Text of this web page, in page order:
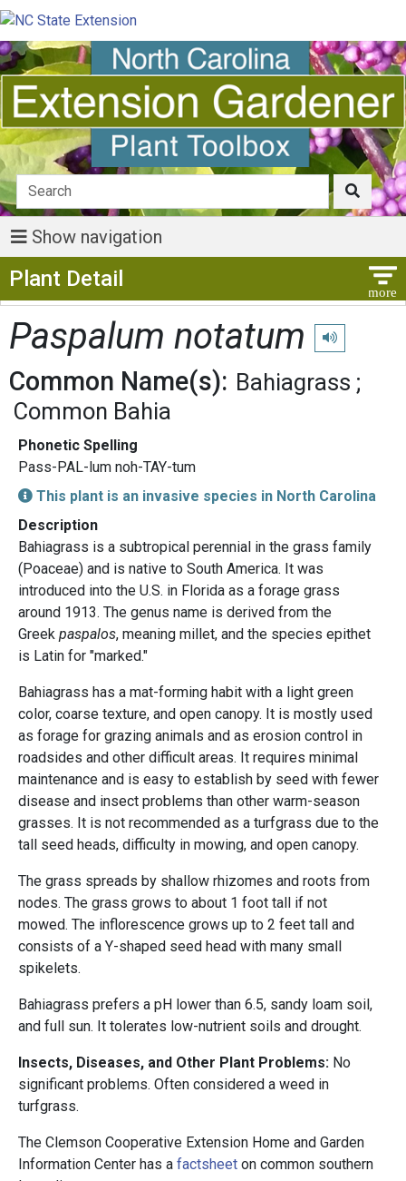
Show navigation
Plant Detail
Paspalum notatum Play
Common Name(s): Bahiagrass
Common Bahia
Phonetic Spelling
Pass-PAL-lum noh-TAY-tum
This plant is an invasive species in North Carolina
Description
Bahiagrass is a subtropical perennial in the grass family
(Poaceae) and is native to South America. It was
introduced into the U.S. in Florida as a forage grass
around 1913. The genus name is derived from the
Greek paspalos, meaning millet, and the species epithet
is Latin for "marked."
Bahiagrass has a mat-forming habit with a light green
color, coarse texture, and open canopy. It is mostly used
as forage for grazing animals and as erosion control in
roadsides and other difficult areas. It requires minimal
maintenance and is easy to establish by seed with fewer
disease and insect problems than other warm-season
grasses. It is not recommended as a turfgrass due to the
tall seed heads, difficulty in mowing, and open canopy.
The grass spreads by shallow rhizomes and roots from
nodes. The grass grows to about 1 foot tall if not
mowed. The inflorescence grows up to 2 feet tall and
consists of a Y-shaped seed head with many small
spikelets.
Bahiagrass prefers a pH lower than 6.5, sandy loam soil,
and full sun. It tolerates low-nutrient soils and drought.
Insects, Diseases, and Other Plant Problems: No
significant problems. Often considered a weed in
turfgrass.
The Clemson Cooperative Extension Home and Garden
Information Center has a factsheet on common southern